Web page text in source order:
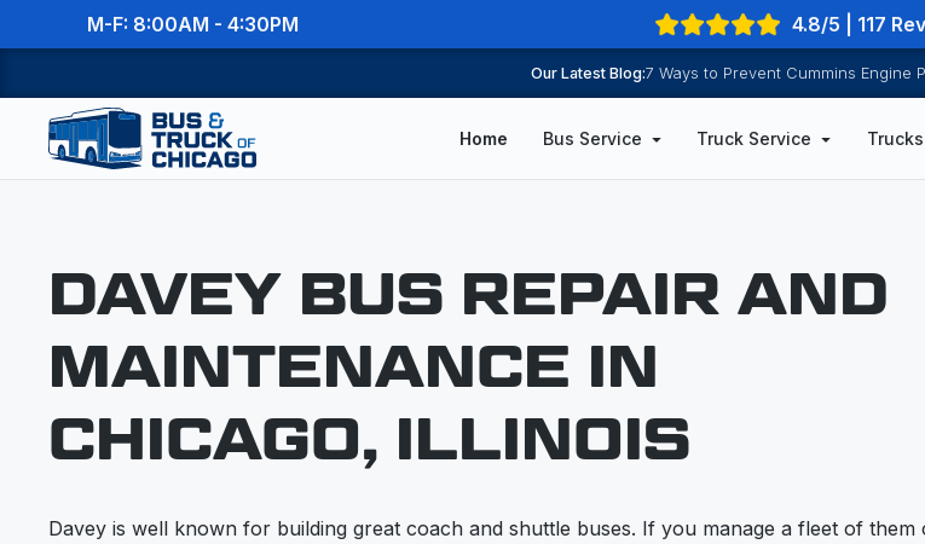
M-F: 8:00AM - 4:30PM 4.8/5 | 117
Our Latest Blog:7 Ways to Prevent Cummins Engine
Home Bus Service Truck Service Trucks
DAVEY BUS REPAIR AND
MAINTENANCE IN
CHICAGO, ILLINOIS
Davey is well known for building great coach and shuttle buses. If you manage a fleet of them